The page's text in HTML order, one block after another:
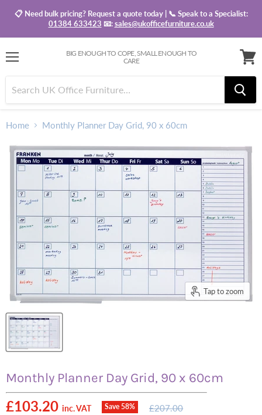
📋 Need bulk pricing? Request a quote today | 📞 Speak to a Specialist:
01384 633423 📧:sales@ukofficefurniture.co.uk
BIG ENOUGH TO COPE, SMALL ENOUGH TO
CARE
basket
Home Monthly Planner Day Grid, 90 x 60cm
Tap to zoom
Monthly Planner Day Grid, 90 x 60cm
Current price
£103.20 inc. VAT Save 58%
Original
£207.00